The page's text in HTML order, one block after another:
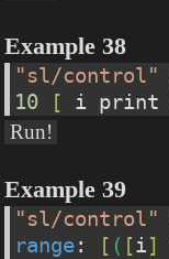
Example 38
"sl/control"
10
[ i print
Run!
Example 39
"sl/control"
range: [ ( [i]